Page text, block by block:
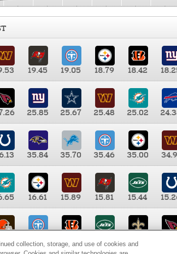
19.45 19.05 18.79 18.42
25.85 25.67 25.48 25.02
35.84 35.70 35.46 35.00
16.61 15.89 15.81 15.44
9.35 8.65 8.41
collection, storage, and use of cookies and